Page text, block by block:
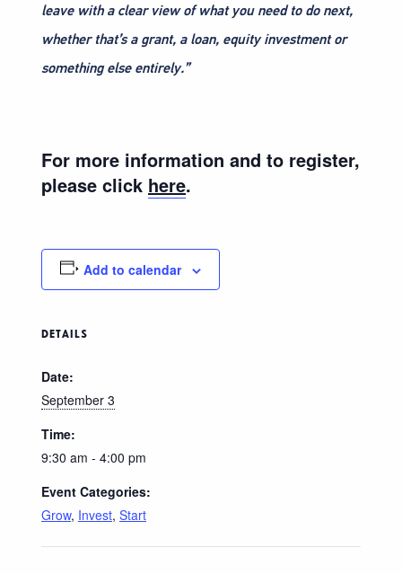
leave with a clear view of what you need to do next,
whether that’s a grant, a loan, equity investment or
something else entirely.”
For more information and to register,
please click here.
Add to calendar
DETAILS
Date:
September 3
Time:
9:30 am - 4:00 pm
Event Categories:
Grow, Invest, Start